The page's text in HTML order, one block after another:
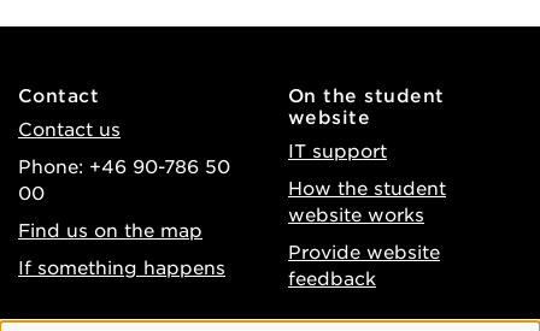
Contact
Contact us
Phone: +46 90-786 50
00
Find us on the map
If something happens
On the student
website
IT support
How the student
website works
Provide website
feedback